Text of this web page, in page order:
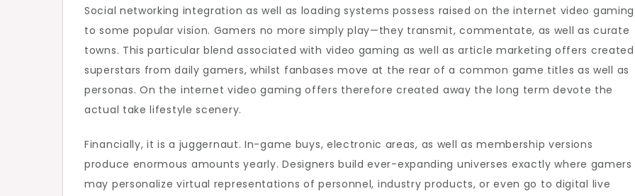
Social networking integration as well as loading systems possess raised on the internet video gaming
to some popular vision. Gamers no more simply play—they transmit, commentate, as well as curate
towns. This particular blend associated with video gaming as well as article marketing offers created
superstars from daily gamers, whilst fanbases move at the rear of a common game titles as well as
personas. On the internet video gaming offers therefore created away the long term devote the
actual take lifestyle scenery.
Financially, it is a juggernaut. In-game buys, electronic areas, as well as membership versions
produce enormous amounts yearly. Designers build ever-expanding universes exactly where gamers
may personalize virtual representations of personnel, industry products, or even go to digital live